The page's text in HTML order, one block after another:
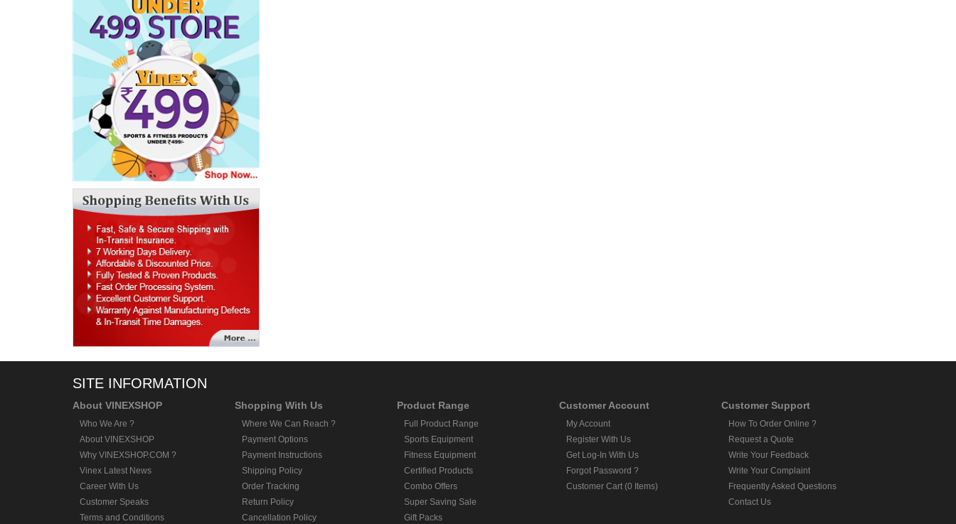
SITE INFORMATION
About VINEXSHOP
Who We Are ?
About VINEXSHOP
Why VINEXSHOP.COM ?
Vinex Latest News
Career With Us
Customer Speaks
Terms and Conditions
Shopping With Us
Where We Can Reach ?
Payment Options
Payment Instructions
Shipping Policy
Order Tracking
Return Policy
Cancellation Policy
Product Range
Full Product Range
Sports Equipment
Fitness Equipment
Certified Products
Combo Offers
Super Saving Sale
Gift Packs
Customer Account
My Account
Register With Us
Get Log-In With Us
Forgot Password ?
Customer Cart (0 Items)
Customer Support
How To Order Online ?
Request a Quote
Write Your Feedback
Write Your Complaint
Frequently Asked Questions
Contact Us